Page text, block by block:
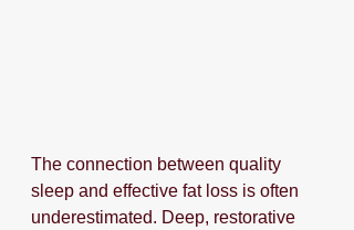
The connection between quality
sleep and effective fat loss is often
underestimated. Deep, restorative